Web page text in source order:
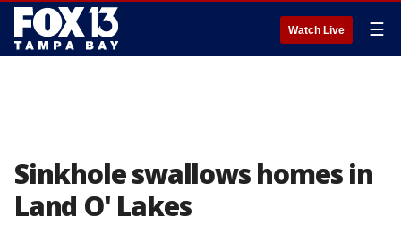
Watch Live ☰
Sinkhole swallows homes in
Land O' Lakes